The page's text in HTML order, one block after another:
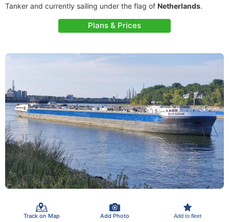
Tanker and currently sailing under the flag of Netherlands.
Plans & Prices
Track on Map Add Photo Add to fleet